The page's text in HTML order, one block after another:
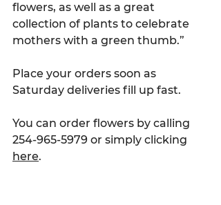
flowers, as well as a great
collection of plants to celebrate
mothers with a green thumb.”
Place your orders soon as
Saturday deliveries fill up fast.
You can order flowers by calling
254-965-5979 or simply clicking
here.